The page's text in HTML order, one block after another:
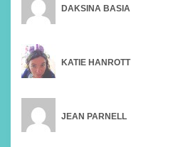
DAKSINA BASIA
KATIE HANROTT
JEAN PARNELL